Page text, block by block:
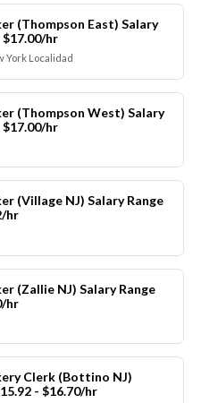
(Thompson East) Salary
$17.00/hr
York Localidad
(Thompson West) Salary
$17.00/hr
(Village NJ) Salary Range
hr
(Zallie NJ) Salary Range
hr
Clerk (Bottino NJ)
- $16.70/hr